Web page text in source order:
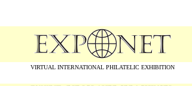
VIRTUAL INTERNATIONAL PHILATELIC EXHIBITION